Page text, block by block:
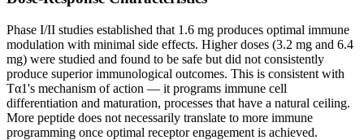
Phase I/II studies established that 1.6 mg produces optimal immune
modulation with minimal side effects. Higher doses (3.2 mg and 6.4
mg) were studied and found to be safe but did not consistently
produce superior immunological outcomes. This is consistent with
Tα1's mechanism of action — it programs immune cell
differentiation and maturation, processes that have a natural ceiling.
More peptide does not necessarily translate to more immune
programming once optimal receptor engagement is achieved.